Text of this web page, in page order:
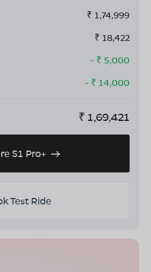
₹ 1,74,999
₹ 18,422
- ₹ 5,000
- ₹ 14,000
₹ 1,69,421
S1 Pro+
Test Ride